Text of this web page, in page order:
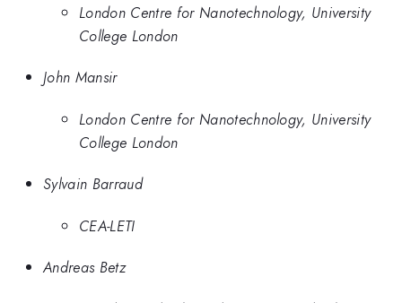
London Centre for Nanotechnology, University
College London
John Mansir
London Centre for Nanotechnology, University
College London
Sylvain Barraud
CEA-LETI
Andreas Betz